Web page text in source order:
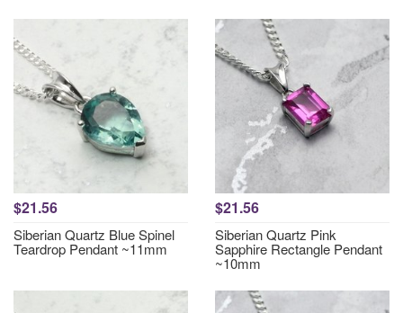
$21.56
Siberian Quartz Blue Spinel
Teardrop Pendant ~11mm
$21.56
Siberian Quartz Pink
Sapphire Rectangle Pendant
~10mm